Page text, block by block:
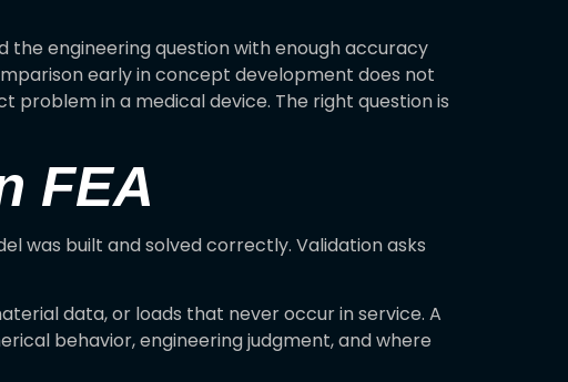
engineering question with enough accuracy
early in concept development does not
in a medical device. The right question is
FEA
was built and solved correctly. Validation asks
data, or loads that never occur in service. A
behavior, engineering judgment, and where